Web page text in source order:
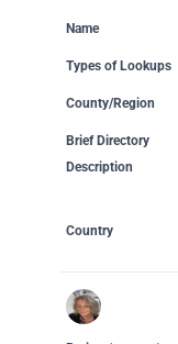
Name
Types of Lookups
County/Region
Brief Directory
Description
Country